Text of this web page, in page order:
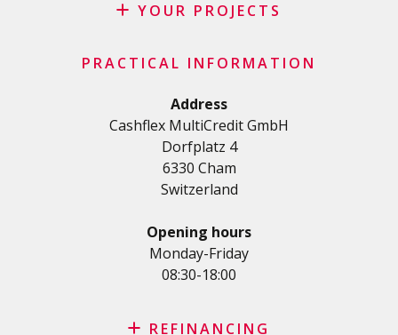
Request for sponsorship
Important checklist
Privacy Policy
YOUR PROJECTS
Renovation Loan
Car Loan
Student loan
Medical/Health loan
Personal loan for self employed
SME Loan
Credit card
PRACTICAL INFORMATION
Address
Cashflex MultiCredit GmbH
Dorfplatz 4
6330 Cham
Switzerland
Opening hours
Monday-Friday
08:30-18:00
REFINANCING